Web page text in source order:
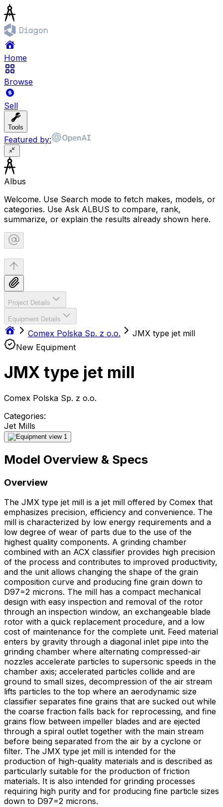
Home
Browse
Sell
Tools
Featured by:
Albus
Welcome. Use Search mode to fetch makes, models, or
categories. Use Ask ALBUS to compare, rank,
summarize, or explain the results already shown here.
Project Details
Equipment Details
Comex Polska Sp. z o.o.
JMX type jet mill
New Equipment
JMX type jet mill
Comex Polska Sp. z o.o.
Categories:
Jet Mills
Model Overview & Specs
Overview
The JMX type jet mill is a jet mill offered by Comex that
emphasizes precision, efficiency and convenience. The
mill is characterized by low energy requirements and a
low degree of wear of parts due to the use of the
highest quality components. A grinding chamber
combined with an ACX classifier provides high precision
of the process and contributes to improved productivity,
and the unit allows changing the shape of the grain
composition curve and producing fine grain down to
D97=2 microns. The mill has a compact mechanical
design with easy inspection and removal of the rotor
through an inspection window, an exchangeable blade
rotor with a quick replacement procedure, and a low
cost of maintenance for the complete unit. Feed material
enters by gravity through a diagonal inlet pipe into the
grinding chamber where alternating compressed-air
nozzles accelerate particles to supersonic speeds in the
chamber axis; accelerated particles collide and are
ground to small sizes, decompression of the air stream
lifts particles to the top where an aerodynamic size
classifier separates fine grains that are sucked out while
the coarse fraction falls back for reprocessing, and fine
grains flow between impeller blades and are ejected
through a spiral outlet together with the main stream
before being separated from the air by a cyclone or
filter. The JMX type jet mill is intended for the
production of high-quality materials and is described as
particularly suitable for the production of friction
materials. It is also intended for grinding processes
requiring high purity and for producing fine particle sizes
down to D97=2 microns.